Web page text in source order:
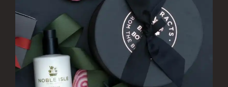
ALL HOME FRAGRANCE
BESTSELLERS
NEW IN
CREATE YOUR OWN